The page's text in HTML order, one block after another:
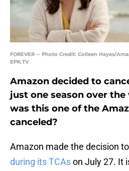
FOREVER -- Photo Credit: Colleen Hayes/
EPK.TV
Amazon decided to
just one season over
was this one of the
canceled?
Amazon made the decision to
during its TCAson July 27. It